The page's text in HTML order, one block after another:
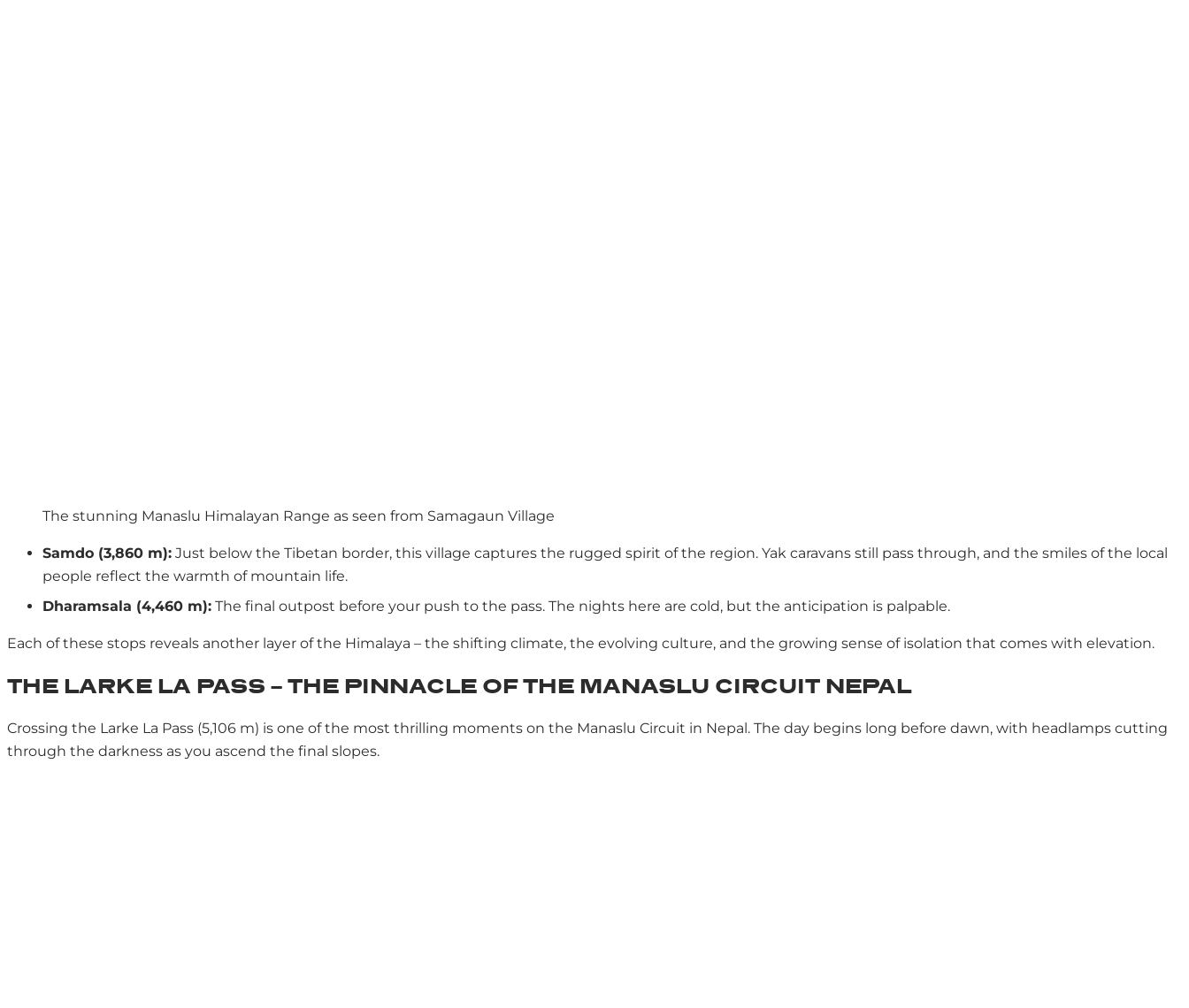
The stunning Manaslu Himalayan Range as seen from Samagaun Village
Samdo (3,860 m): Just below the Tibetan border, this village captures the rugged spirit of the region. Yak caravans still pass through, and the smiles of the local
people reflect the warmth of mountain life.
Dharamsala (4,460 m): The final outpost before your push to the pass. The nights here are cold, but the anticipation is palpable.
Each of these stops reveals another layer of the Himalaya – the shifting climate, the evolving culture, and the growing sense of isolation that comes with elevation.
THE LARKE LA PASS – THE PINNACLE OF THE MANASLU CIRCUIT NEPAL
Crossing the Larke La Pass (5,106 m) is one of the most thrilling moments on the Manaslu Circuit in Nepal. The day begins long before dawn, with headlamps cutting
through the darkness as you ascend the final slopes.